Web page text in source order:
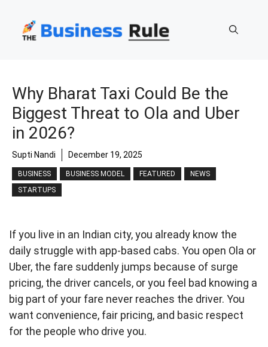
content
Why Bharat Taxi Could Be the
Biggest Threat to Ola and Uber
in 2026?
Supti Nandi December 19, 2025
BUSINESS BUSINESS MODEL FEATURED
NEWS
STARTUPS
If you live in an Indian city, you already know the
daily struggle with app-based cabs. You open Ola or
Uber, the fare suddenly jumps because of surge
pricing, the driver cancels, or you feel bad knowing a
big part of your fare never reaches the driver. You
want convenience, fair pricing, and basic respect
for the people who drive you.